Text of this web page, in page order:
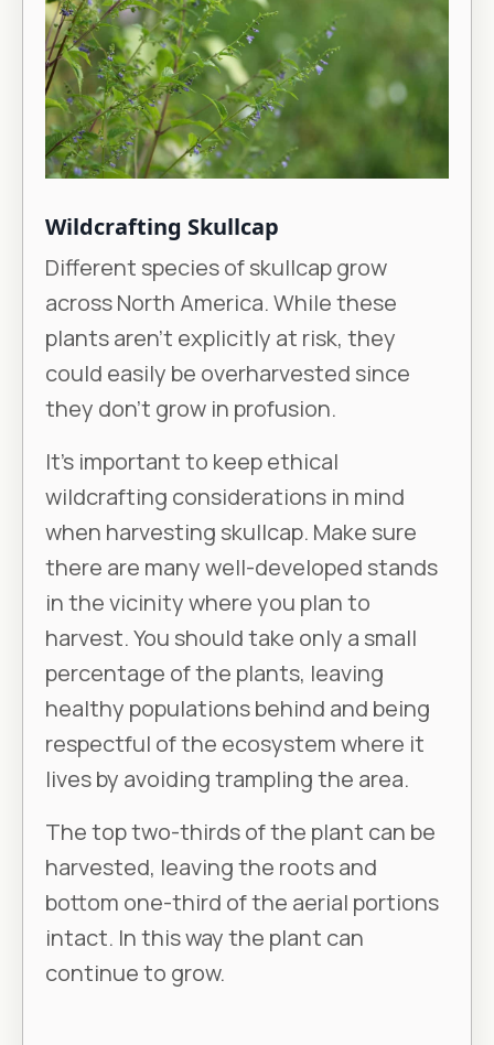
Wildcrafting Skullcap
Different species of skullcap grow
across North America. While these
plants aren’t explicitly at risk, they
could easily be overharvested since
they don’t grow in profusion.
It’s important to keep ethical
wildcrafting considerations in mind
when harvesting skullcap. Make sure
there are many well-developed stands
in the vicinity where you plan to
harvest. You should take only a small
percentage of the plants, leaving
healthy populations behind and being
respectful of the ecosystem where it
lives by avoiding trampling the area.
The top two-thirds of the plant can be
harvested, leaving the roots and
bottom one-third of the aerial portions
intact. In this way the plant can
continue to grow.